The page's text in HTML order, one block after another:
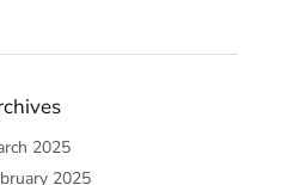
2025
2025